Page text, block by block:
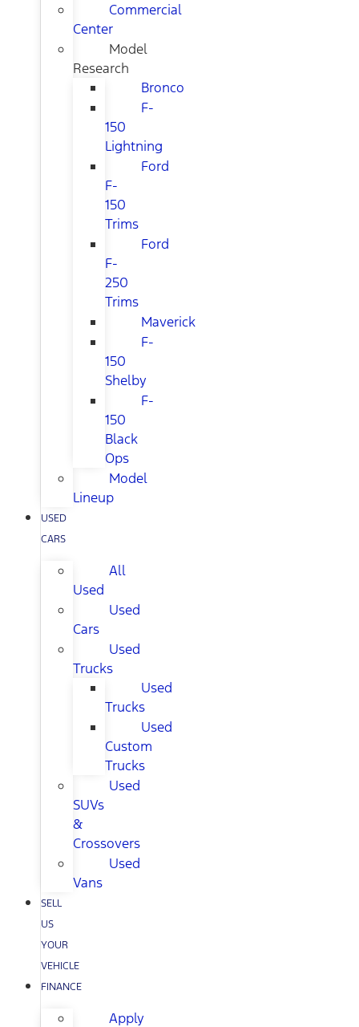
Commercial
Center
Model
Research
Bronco
F-
150
Lightning
Ford
F-
150
Trims
Ford
F-
250
Trims
Maverick
F-
150
Shelby
F-
150
Black
Ops
Model
Lineup
USED
CARS
All
Used
Used
Cars
Used
Trucks
Used
Trucks
Used
Custom
Trucks
Used
SUVs
&
Crossovers
Used
Vans
SELL
US
YOUR
VEHICLE
FINANCE
Apply